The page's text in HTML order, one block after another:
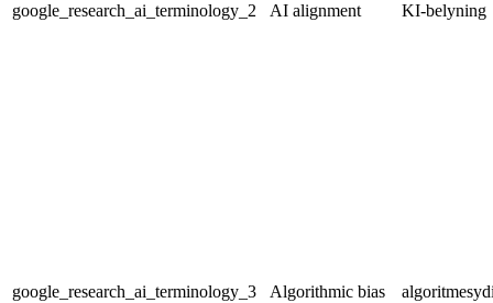
google_research_ai_terminology_2 AI alignment KI-belyning
google_research_ai_terminology_3 Algorithmic bias